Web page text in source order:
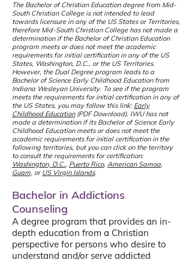
The Bachelor of Christian Education degree from Mid-
South Christian College is not intended to lead
towards licensure in any of the US States or Territories,
therefore Mid-South Christian College has not made a
determination if the Bachelor of Christian Education
program meets or does not meet the academic
requirements for initial certification in any of the US
States, Washington, D.C., or the US Territories.
However, the Dual Degree program leads to a
Bachelor of Science Early Childhood Education from
Indiana Wesleyan University. To see if the program
meets the requirements for initial certification in any of
the US States, you may follow this link: Early
Childhood Education(PDF Download). IWU has not
made a determination if its Bachelor of Science Early
Childhood Education meets or does not meet the
academic requirements for initial certification in the
following territories, but you can click on the territory
to consult the requirements for certification:
Washington, D.C., Puerto Rico, American Samoa,
Guam, orUS Virgin Islands.
Bachelor in Addictions
Counseling
A degree program that provides an in-
depth education from a Christian
perspective for persons who desire to
understand and/or serve addicted